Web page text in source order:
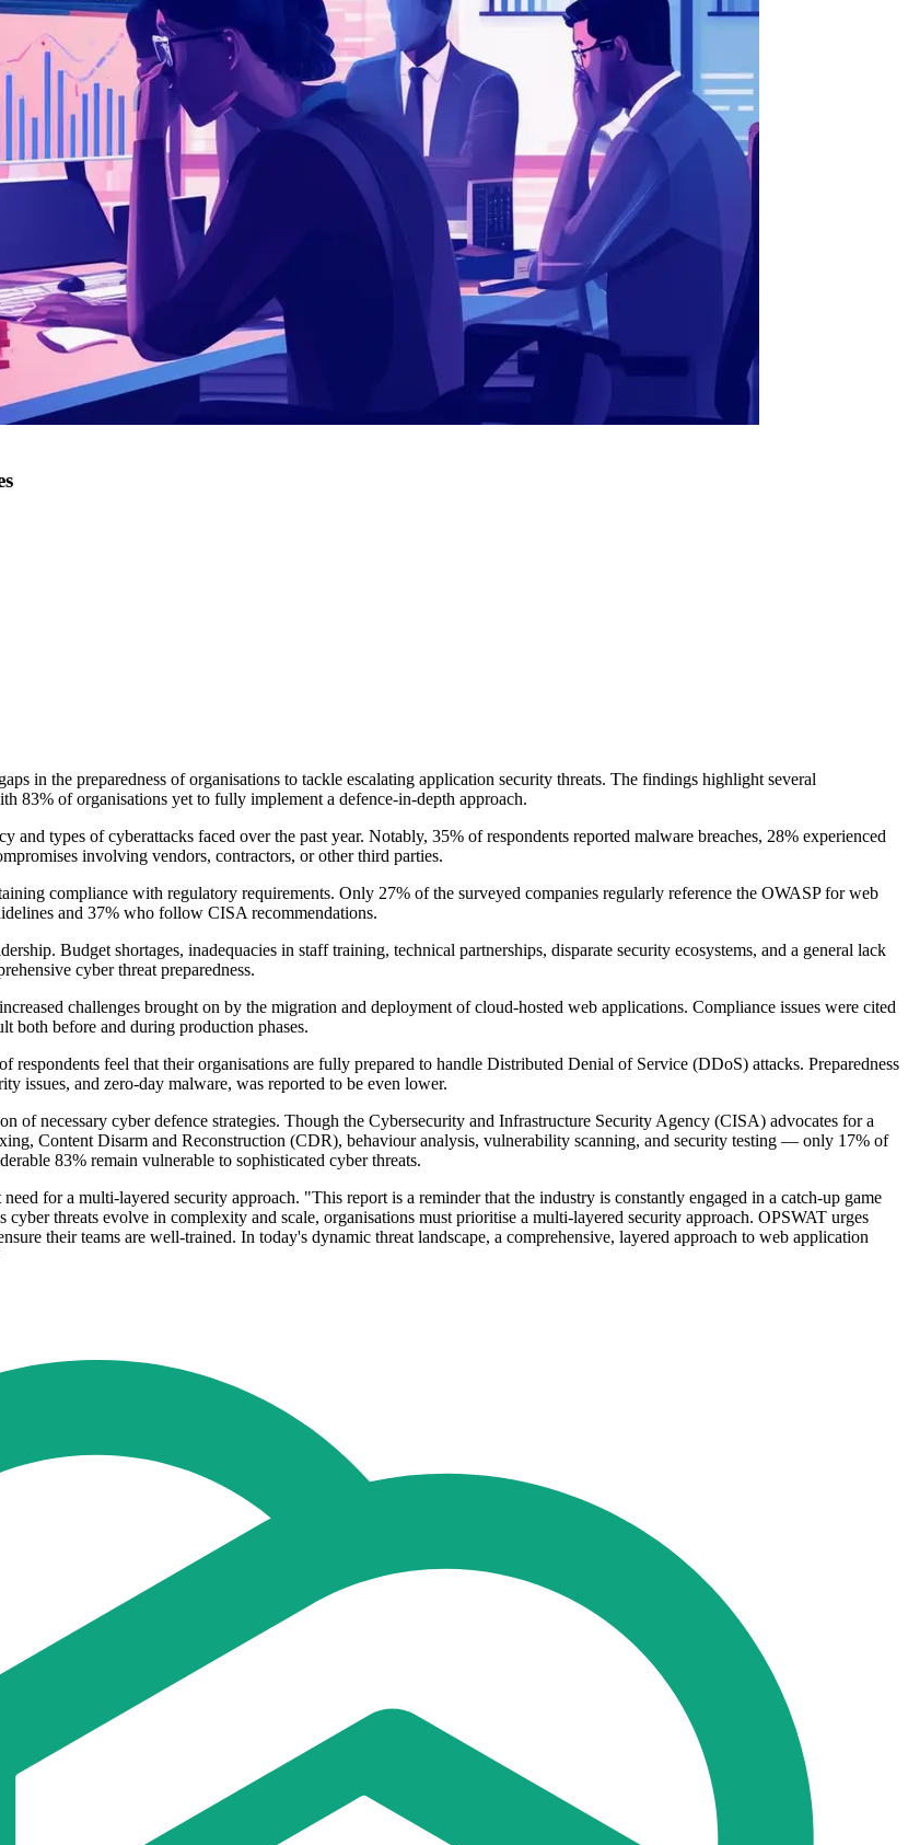
in the preparedness of organisations to tackle escalating application security threats. The findings highlight several
83% of organisations yet to fully implement a defence-in-depth approach.
types of cyberattacks faced over the past year. Notably, 35% of respondents reported malware breaches, 28% experienced
involving vendors, contractors, or other third parties.
compliance with regulatory requirements. Only 27% of the surveyed companies regularly reference the OWASP for web
and 37% who follow CISA recommendations.
Budget shortages, inadequacies in staff training, technical partnerships, disparate security ecosystems, and a general lack
cyber threat preparedness.
challenges brought on by the migration and deployment of cloud-hosted web applications. Compliance issues were cited
both before and during production phases.
feel that their organisations are fully prepared to handle Distributed Denial of Service (DDoS) attacks. Preparedness
issues, and zero-day malware, was reported to be even lower.
of necessary cyber defence strategies. Though the Cybersecurity and Infrastructure Security Agency (CISA) advocates for a
Content Disarm and Reconstruction (CDR), behaviour analysis, vulnerability scanning, and security testing — only 17% of
83% remain vulnerable to sophisticated cyber threats.
for a multi-layered security approach. "This report is a reminder that the industry is constantly engaged in a catch-up game
threats evolve in complexity and scale, organisations must prioritise a multi-layered security approach. OPSWAT urges
their teams are well-trained. In today's dynamic threat landscape, a comprehensive, layered approach to web application